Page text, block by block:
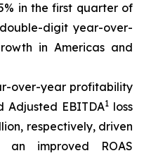
in the first quarter of
digit year-over-
in Americas and
over-year profitability
Adjusted EBITDA1 loss
respectively, driven
improved ROAS